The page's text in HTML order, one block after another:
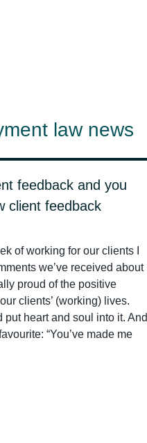
law news
feedback and you
client feedback
of working for our clients I
we’ve received about
proud of the positive
clients’ (working) lives.
heart and soul into it. And
“You’ve made me